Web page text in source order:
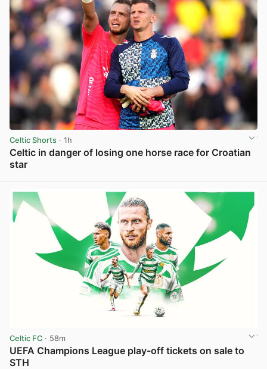
Celtic Shorts · 1h
Celtic in danger of losing one horse race for Croatian
star
Celtic FC · 58m
UEFA Champions League play-off tickets on sale to
STH